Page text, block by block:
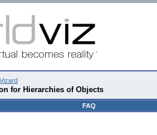
Vizard
for Hierarchies of Objects
FAQ